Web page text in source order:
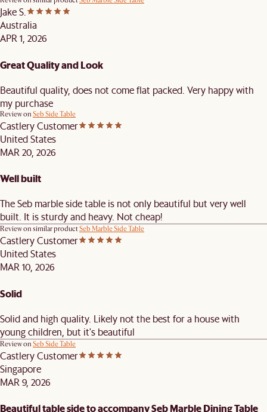
Jake S.
Australia
APR 1, 2026
Great Quality and Look
Beautiful quality, does not come flat packed. Very happy with
my purchase
Review on Seb Side Table
Castlery Customer
United States
MAR 20, 2026
Well built
The Seb marble side table is not only beautiful but very well
built. It is sturdy and heavy. Not cheap!
Review on similar productSeb Marble Side Table
Castlery Customer
United States
MAR 10, 2026
Solid
Solid and high quality. Likely not the best for a house with
young children, but it's beautiful
Review on Seb Side Table
Castlery Customer
Singapore
MAR 9, 2026
Beautiful table side to accompany Seb Marble Dining Table